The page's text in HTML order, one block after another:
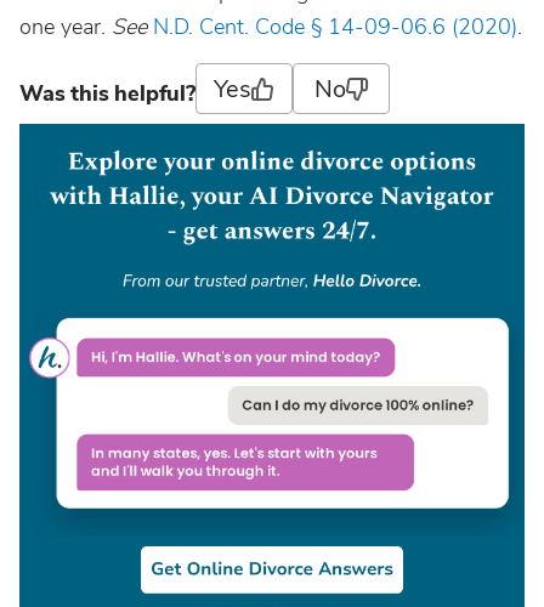
one year. See N.D. Cent. Code § 14-09-06.6 (2020).
Was this helpful? Yes No